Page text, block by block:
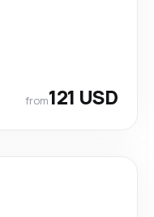
from121 USD